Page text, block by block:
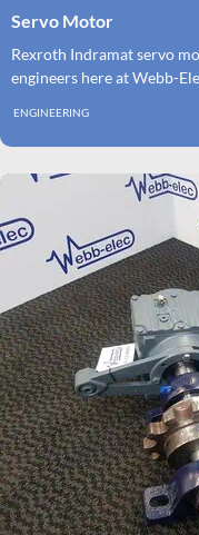
ENGINEERING
Servo Motor
Rexroth Indramat servo
engineers here at Webb-